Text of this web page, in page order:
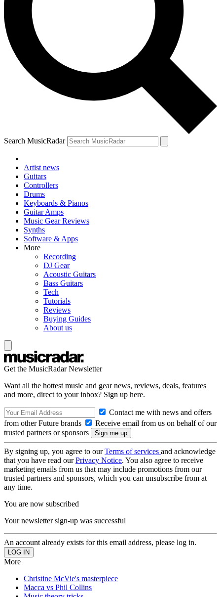
Search MusicRadar
Artist news
Guitars
Controllers
Drums
Keyboards & Pianos
Guitar Amps
Music Gear Reviews
Synths
Software & Apps
More
Recording
DJ Gear
Acoustic Guitars
Bass Guitars
Tech
Tutorials
Reviews
Buying Guides
About us
Get the MusicRadar Newsletter
Want all the hottest music and gear news, reviews, deals, features
and more, direct to your inbox? Sign up here.
Contact me with news and offers
from other Future brands
Receive email from us on behalf of our
trusted partners or sponsors
By signing up, you agree to ourTerms of services and acknowledge
that you have read ourPrivacy Notice. You also agree to receive
marketing emails from us that may include promotions from our
trusted partners and sponsors, which you can unsubscribe from at
any time.
You are now subscribed
Your newsletter sign-up was successful
An account already exists for this email address, please log in.
More
Christine McVie's masterpiece
Macca vs Phil Collins